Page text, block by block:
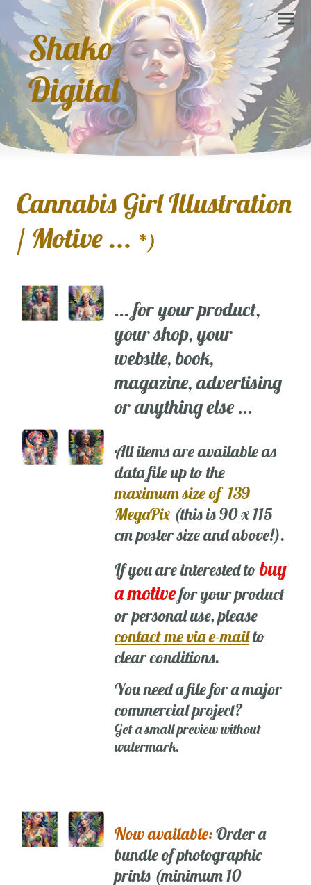
Shako
Digital
Cannabis Girl Illustration
/ Motive ... *)
... for your product,
your shop, your
website, book,
magazine, advertising
or anything else ...
All items are available as
data file up to the
maximum size of 139
MegaPix (this is 90 x 115
cm poster size and above!).
If you are interested tobuy
a motivefor your product
or personal use, please
contact me via e-mailto
clear conditions.
You need a file for a major
commercial project?
Get a small preview without
watermark.
Now available:Order a
bundle of photographic
prints (minimum 10